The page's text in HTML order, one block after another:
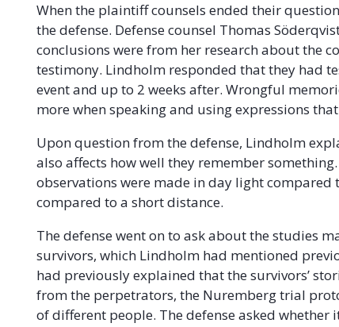
When the plaintiff counsels ended their
the defense. Defense counsel Thomas
conclusions were from her research about the
testimony. Lindholm responded that they had
event and up to 2 weeks after. Wrongful
more when speaking and using expressions
Upon question from the defense, Lindholm
also affects how well they remember
observations were made in day light
compared to a short distance.
The defense went on to ask about the studies
survivors, which Lindholm had mentioned
had previously explained that the survivors’
from the perpetrators, the Nuremberg trial
of different people. The defense asked whether